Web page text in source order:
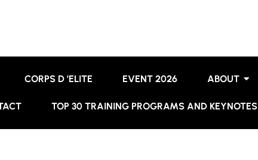
CORPS D ’ELITE EVENT 2026 ABOUT
TOP 30 TRAINING PROGRAMS AND KEYNOTES